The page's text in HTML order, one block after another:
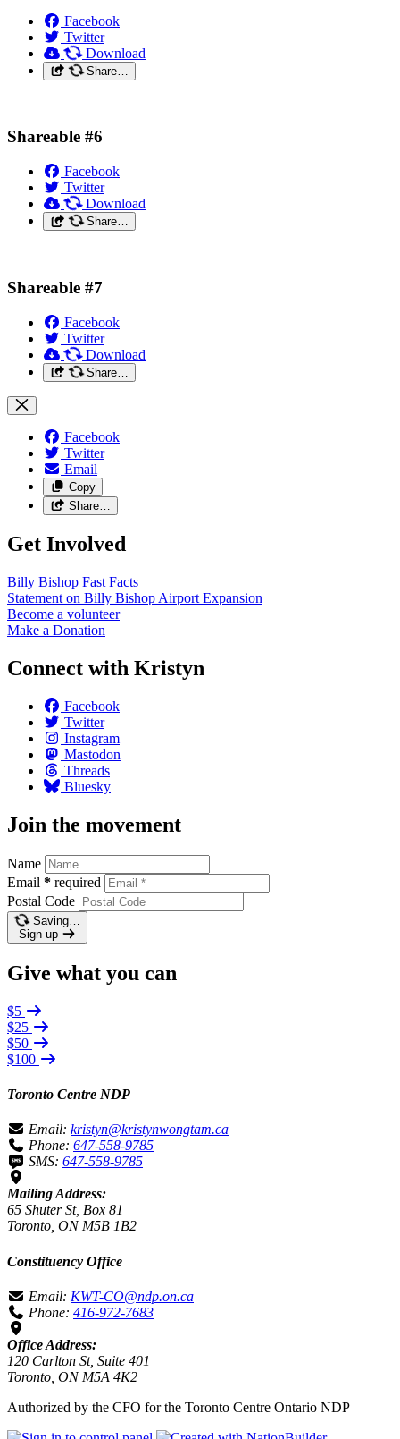
Facebook
Twitter
Download
Share…
Shareable #6
Facebook
Twitter
Download
Share…
Shareable #7
Facebook
Twitter
Download
Share…
Facebook
Twitter
Email
Copy
Share…
Get Involved
Billy Bishop Fast Facts
Statement on Billy Bishop Airport Expansion
Become a volunteer
Make a Donation
Connect with Kristyn
Facebook
Twitter
Instagram
Mastodon
Threads
Bluesky
Join the movement
Name
Email * required
Postal Code
Saving…
Sign up
Give what you can
$5
$25
$50
$100
Toronto Centre NDP
Email: kristyn@kristynwongtam.ca
Phone: 647-558-9785
SMS: 647-558-9785
Mailing Address:
65 Shuter St, Box 81
Toronto, ON M5B 1B2
Constituency Office
Email: KWT-CO@ndp.on.ca
Phone: 416-972-7683
Office Address:
120 Carlton St, Suite 401
Toronto, ON M5A 4K2
Authorized by the CFO for the Toronto Centre Ontario NDP